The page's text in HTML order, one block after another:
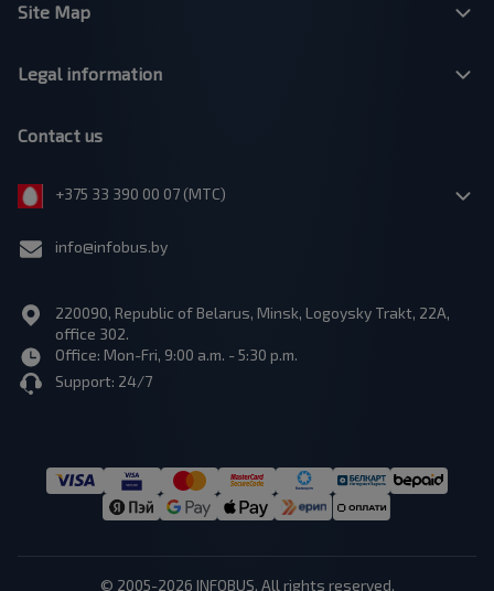
Site Map
Legal information
Contact us
+375 33 390 00 07 (МТС)
info@infobus.by
220090, Republic of Belarus, Minsk, Logoysky Trakt, 22A,
office 302.
Office: Mon-Fri, 9:00 a.m. - 5:30 p.m.
Support: 24/7
© 2005-2026 INFOBUS. All rights reserved.